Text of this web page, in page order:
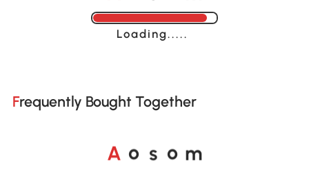
Loading......
Frequently Bought Together
A o s o m